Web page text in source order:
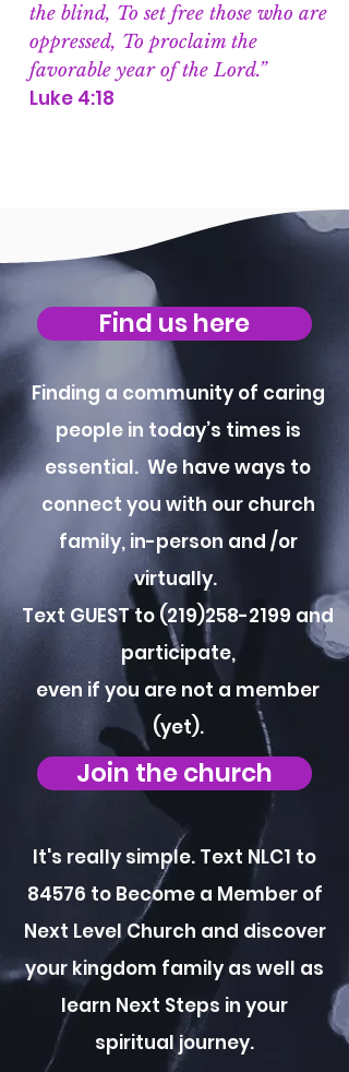
the blind, To set free those who are
oppressed, To proclaim the
favorable year of the Lord.”
Luke 4:18
Find us here
Finding a community of caring
people in today’s times is
essential. We have ways to
connect you with our church
family, in-person and /or
virtually.
Text GUEST to (219)258-2199 and
participate,
even if you are not a member
(yet).
Join the church
It's really simple. Text NLC1 to
84576 to Become a Member of
Next Level Church and discover
your kingdom family as well as
learn Next Steps in your
spiritual journey.